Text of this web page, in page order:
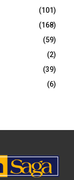
(101)
(168)
(59)
(2)
(39)
(6)